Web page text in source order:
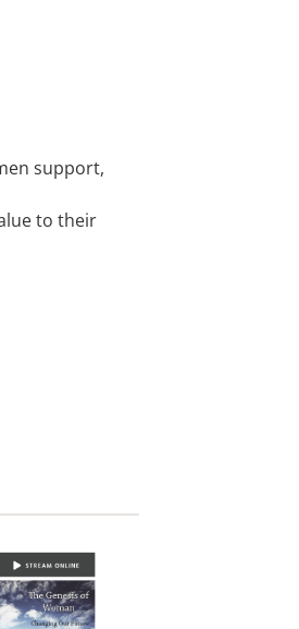
support,
to their